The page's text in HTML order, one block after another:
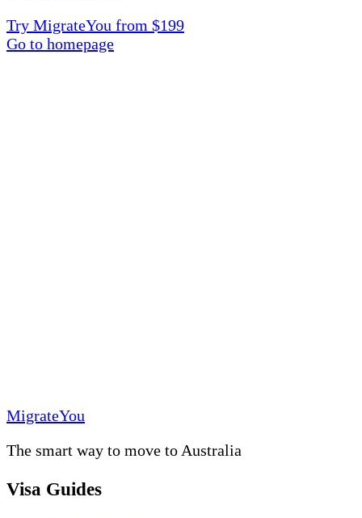
Try MigrateYou from $199
Go to homepage
MigrateYou
The smart way to move to Australia
Visa Guides